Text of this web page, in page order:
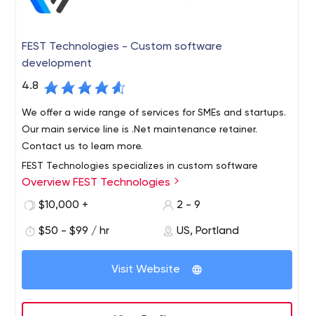
FEST Technologies - Custom software
development
4.8
We offer a wide range of services for SMEs and startups.
Our main service line is .Net maintenance retainer.
Contact us to learn more.
FEST Technologies specializes in custom software
development, existing software maintenance, and
database management for all types of businesses.
websites, mobile apps, scripts, data automation tools,
APIs, and more.
Our mission at FEST Technologies is to help clients from
around the world to solve complex business problems
and grow their companies exponentially. We accomplish
this by creating professional, high-quality solutions—
backed with a 100% Satisfaction Guarantee.
Overview FEST Technologies
$10,000 +
2 - 9
$50 - $99 / hr US, Portland
Visit Website